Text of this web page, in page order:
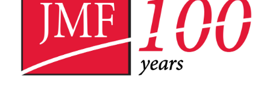
Larger